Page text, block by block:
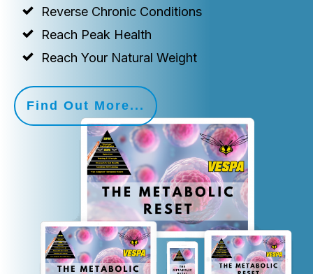
Reverse Chronic Conditions
Reach Peak Health
Reach Your Natural Weight
Find Out More...